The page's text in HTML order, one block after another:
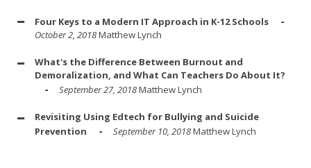
Four Keys to a Modern IT Approach in K-12 Schools
October 2, 2018Matthew Lynch
What's the Difference Between Burnout and
Demoralization, and What Can Teachers Do About It?
September 27, 2018Matthew Lynch
Revisiting Using Edtech for Bullying and Suicide
Prevention
September 10, 2018Matthew Lynch